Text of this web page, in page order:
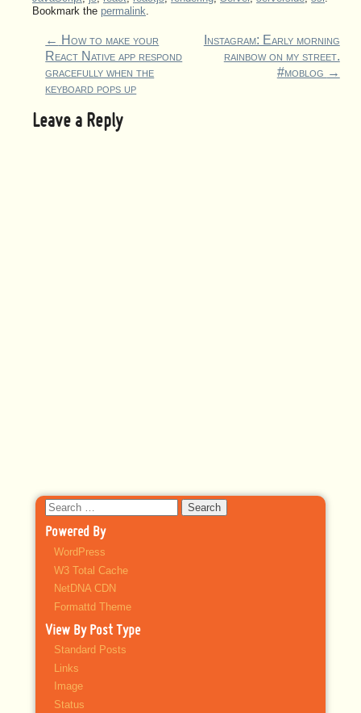
Bookmark the permalink.
← How to make your
React Native app respond
gracefully when the
keyboard pops up
Instagram: Early morning
rainbow on my street.
#moblog →
Leave a Reply
Search
for:
Powered By
WordPress
W3 Total Cache
NetDNA CDN
Formattd Theme
View By Post Type
Standard Posts
Links
Image
Status